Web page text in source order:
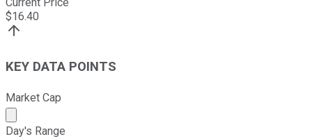
Current Price
$16.40
KEY DATA POINTS
Market Cap
Market cap calculated using publicly traded shares
Day's Range